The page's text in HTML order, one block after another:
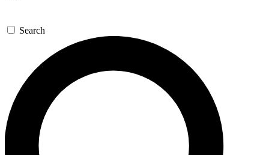
GET SPACE+ ACCESS QUICK
For the quickest way to join, enter your email below.
We’ll send a confirmation email and sign you up to
Space.com newsletters with the latest inspiration,
expert advice and exclusive offers.
Search